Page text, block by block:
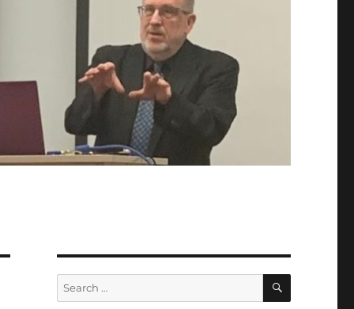
Search
for:
SEARCH